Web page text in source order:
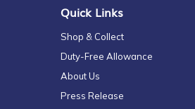
Quick Links
Shop & Collect
Duty-Free Allowance
About Us
Press Release